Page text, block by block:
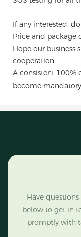
If any interested,
Price and package
Hope our business
cooperation.
A consistent 100%
become
Have
below to get in
promptly with